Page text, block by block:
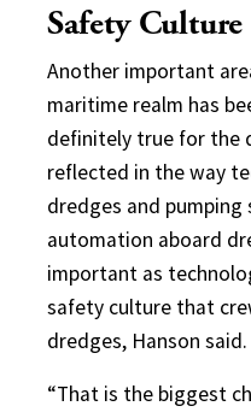
Safety Culture
Another important
maritime realm has
definitely true for the
reflected in the way
dredges and
automation aboard
important as
safety culture that
dredges, Hanson said.
“That is the biggest